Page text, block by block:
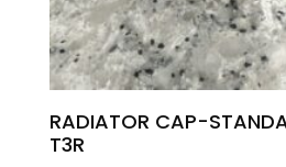
RADIATOR CAP-
T3R